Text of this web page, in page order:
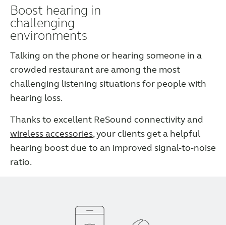
Boost hearing in
challenging
environments
Talking on the phone or hearing someone in a
crowded restaurant are among the most
challenging listening situations for people with
hearing loss.
Thanks to excellent ReSound connectivity and
wireless accessories, your clients get a helpful
hearing boost due to an improved signal-to-noise
ratio.